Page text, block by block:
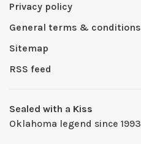
Privacy policy
General terms & conditions
Sitemap
RSS feed
Sealed with a Kiss
Oklahoma legend since 1993